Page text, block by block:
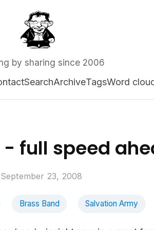
by sharing since 2006
SearchArchiveTagsWord
full speed
September 23, 2008
Brass Band Salvation Army